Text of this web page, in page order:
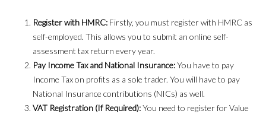
Register with HMRC: Firstly, you must register with HMRC as
self-employed. This allows you to submit an online self-
assessment tax return every year.
Pay Income Tax and National Insurance:You have to pay
Income Tax on profits as a sole trader. You will have to pay
National Insurance contributions (NICs) as well.
VAT Registration (If Required):You need to register for Value